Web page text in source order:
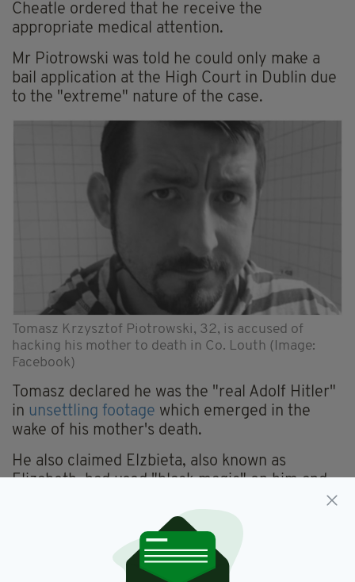
Cheatle ordered that he receive the
appropriate medical attention.
Mr Piotrowski was told he could only make a
bail application at the High Court in Dublin due
to the "extreme" nature of the case.
Tomasz Krzysztof Piotrowski, 32, is accused of
hacking his mother to death in Co. Louth (Image:
Facebook)
Tomasz declared he was the "real Adolf Hitler"
in unsettling footage which emerged in the
wake of his mother's death.
He also claimed Elzbieta, also known as
Elizabeth, had used "black magic" on him and
"This is not my mother. This is not my real
mother," he could be heard saying in the video.